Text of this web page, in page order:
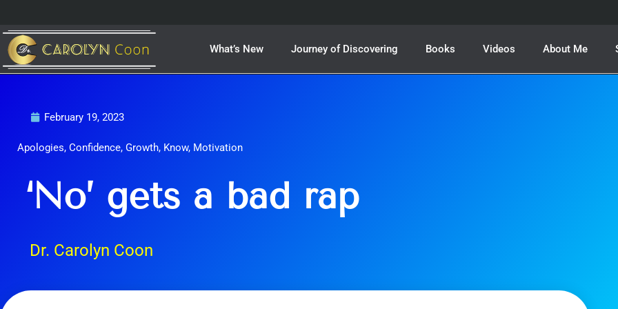
content
What’s New Journey of Discovering Books Videos About Me
February 19, 2023
Apologies, Confidence, Growth, Know, Motivation
‘No’ gets a bad rap
Dr. Carolyn Coon